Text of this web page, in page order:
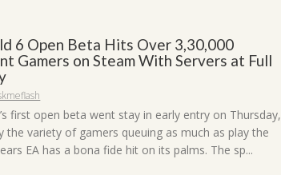
6 Open Beta Hits Over 3,30,000
Gamers on Steam With Servers at Full
first open beta went stay in early entry on Thursday,
the variety of gamers queuing as much as play the
EA has a bona fide hit on its palms. The sp...